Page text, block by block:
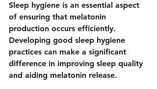
Sleep hygiene is an essential aspect
of ensuring that melatonin
production occurs efficiently.
Developing good sleep hygiene
practices can make a significant
difference in improving sleep quality
and aiding melatonin release.